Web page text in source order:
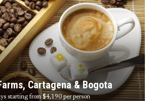
Cartagena & Bogota
starting from $4,190per person